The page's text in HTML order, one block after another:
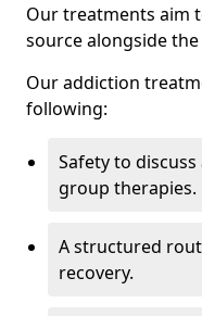
Our treatments aim
source alongside
Our addiction
following:
Safety to
group therapies.
A structured
recovery.